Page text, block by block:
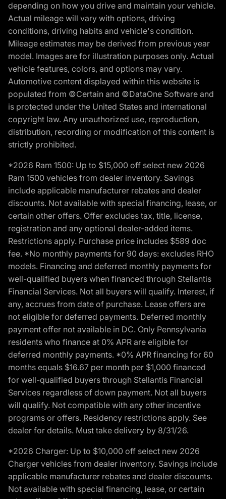
depending on how you drive and maintain your vehicle.
Actual mileage will vary with options, driving
conditions, driving habits and vehicle's condition.
Mileage estimates may be derived from previous year
model. Images are for illustration purposes only. Actual
vehicle features, colors, and options may vary.
Automotive content displayed within this website is
populated from ©Certain and ©DataOne Software and
is protected under the United States and international
copyright law. Any unauthorized use, reproduction,
distribution, recording or modification of this content is
strictly prohibited.
*2026 Ram 1500: Up to $15,000 off select new 2026
Ram 1500 vehicles from dealer inventory. Savings
include applicable manufacturer rebates and dealer
discounts. Not available with special financing, lease, or
certain other offers. Offer excludes tax, title, license,
registration and any optional dealer-added items.
Restrictions apply. Purchase price includes $589 doc
fee. *No monthly payments for 90 days: excludes RHO
models. Financing and deferred monthly payments for
well-qualified buyers when financed through Stellantis
Financial Services. Not all buyers will qualify. Interest, if
any, accrues from date of purchase. Lease offers are
not eligible for deferred payments. Deferred monthly
payment offer not available in DC. Only Pennsylvania
residents who finance at 0% APR are eligible for
deferred monthly payments. *0% APR financing for 60
months equals $16.67 per month per $1,000 financed
for well-qualified buyers through Stellantis Financial
Services regardless of down payment. Not all buyers
will qualify. Not compatible with any other incentive
programs or offers. Residency restrictions apply. See
dealer for details. Must take delivery by 8/31/26.
*2026 Charger: Up to $10,000 off select new 2026
Charger vehicles from dealer inventory. Savings include
applicable manufacturer rebates and dealer discounts.
Not available with special financing, lease, or certain